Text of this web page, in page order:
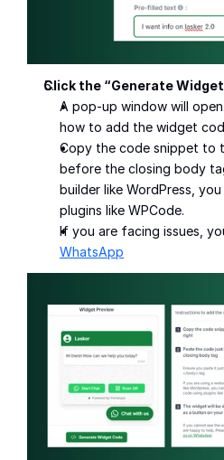
Click the “Generate
A pop-up window will
how to add the widget
Copy the code snippet to
before the closing body
builder like WordPress,
plugins like WPCode.
If you are facing issues,
WhatsApp